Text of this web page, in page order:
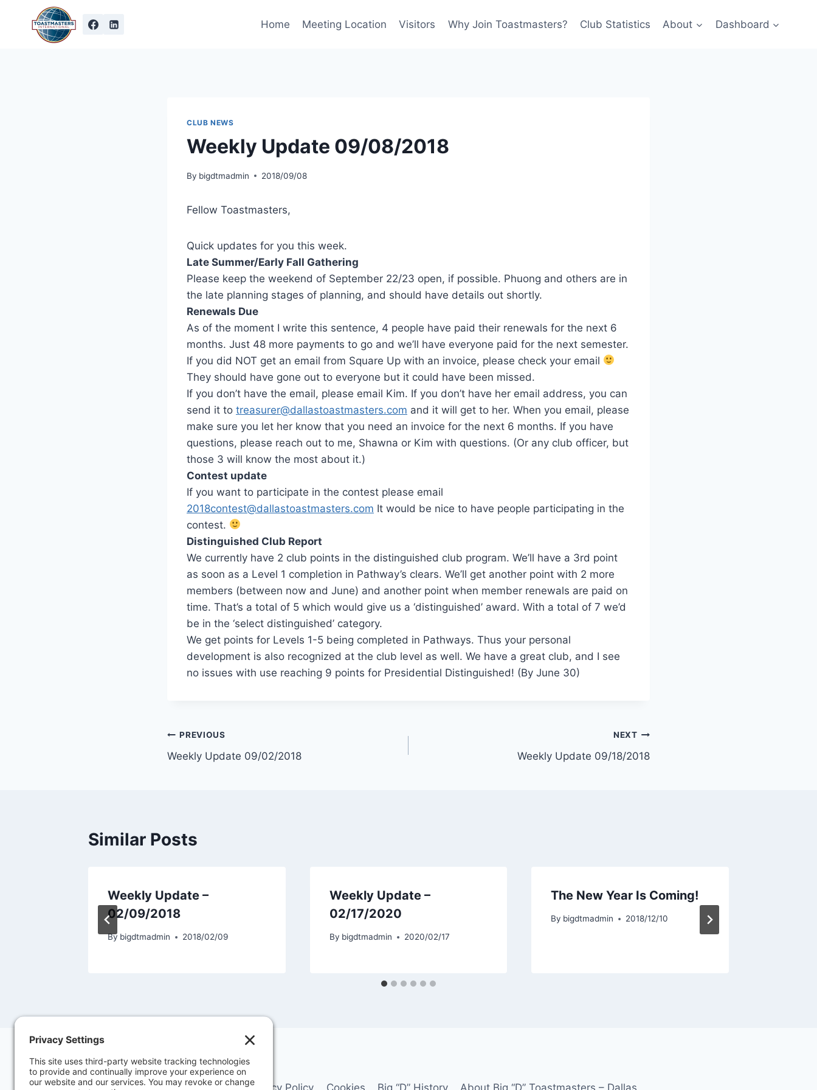
Home Meeting Location Visitors Why Join Toastmasters? Club Statistics About Dashboard
CLUB NEWS
Weekly Update 09/08/2018
By bigdtmadmin 2018/09/08
Fellow Toastmasters,
Quick updates for you this week.
Late Summer/Early Fall Gathering
Please keep the weekend of September 22/23 open, if possible. Phuong and others are in
the late planning stages of planning, and should have details out shortly.
Renewals Due
As of the moment I write this sentence, 4 people have paid their renewals for the next 6
months. Just 48 more payments to go and we’ll have everyone paid for the next semester.
If you did NOT get an email from Square Up with an invoice, please check your email
They should have gone out to everyone but it could have been missed.
If you don’t have the email, please email Kim. If you don’t have her email address, you can
send it to treasurer@dallastoastmasters.com and it will get to her. When you email, please
make sure you let her know that you need an invoice for the next 6 months. If you have
questions, please reach out to me, Shawna or Kim with questions. (Or any club officer, but
those 3 will know the most about it.)
Contest update
If you want to participate in the contest please email
2018contest@dallastoastmasters.com It would be nice to have people participating in the
contest.
Distinguished Club Report
We currently have 2 club points in the distinguished club program. We’ll have a 3rd point
as soon as a Level 1 completion in Pathway’s clears. We’ll get another point with 2 more
members (between now and June) and another point when member renewals are paid on
time. That’s a total of 5 which would give us a ‘distinguished’ award. With a total of 7 we’d
be in the ‘select distinguished’ category.
We get points for Levels 1-5 being completed in Pathways. Thus your personal
development is also recognized at the club level as well. We have a great club, and I see
no issues with use reaching 9 points for Presidential Distinguished! (By June 30)
Post
navigation
PREVIOUS
Weekly Update 09/02/2018
NEXT
Weekly Update 09/18/2018
Similar Posts
Weekly Update –
02/09/2018
By bigdtmadmin 2018/02/09
Weekly Update –
02/17/2020
By bigdtmadmin 2020/02/17
The New Year Is Coming!
By bigdtmadmin 2018/12/10
Contact Us Privacy Policy Cookies Big “D” History About Big “D” Toastmasters – Dallas